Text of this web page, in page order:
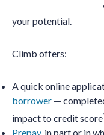
your potential.
Climb offers:
A quick online
borrower —
impact to credit score
Prepay, in part or in